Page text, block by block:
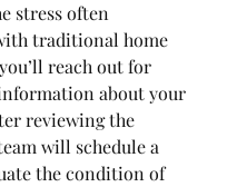
stress often
traditional home
reach out for
about your
reviewing the
will schedule a
the condition of